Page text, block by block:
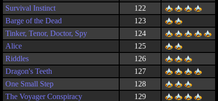
Survival Instinct
122
Barge of the Dead
123
Tinker, Tenor, Doctor, Spy
124
Alice
125
Riddles
126
Dragon's Teeth
127
One Small Step
128
The Voyager Conspiracy
129